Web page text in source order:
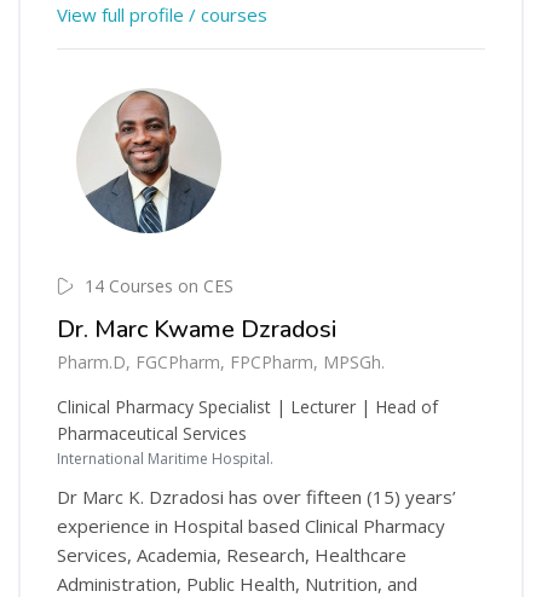
View full profile / courses
14 Courses on CES
Dr. Marc Kwame Dzradosi
Pharm.D, FGCPharm, FPCPharm, MPSGh.
Clinical Pharmacy Specialist | Lecturer | Head of
Pharmaceutical Services
International Maritime Hospital.
Dr Marc K. Dzradosi has over fifteen (15) years’
experience in Hospital based Clinical Pharmacy
Services, Academia, Research, Healthcare
Administration, Public Health, Nutrition, and